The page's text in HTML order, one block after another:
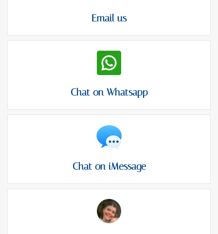
Email us
Chat on Whatsapp
Chat on iMessage